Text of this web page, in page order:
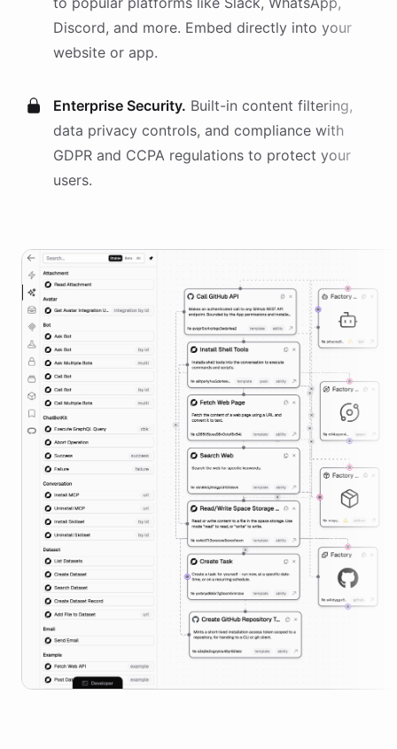
Discord, and more. Embed directly into your
website or app.
Enterprise Security. Built-in content filtering,
data privacy controls, and compliance with
GDPR and CCPA regulations to protect your
users.